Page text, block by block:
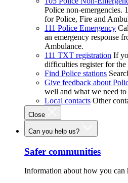
Police non-emergencies.
for Police, Fire and
111 Police Emergency
an emergency response
Ambulance.
111 TXT registration If
difficulties register for
Find Police stations
Give feedback about
well and what we need
Local contacts Other
Close
Can you help us?
Safer communities
Information about how you can